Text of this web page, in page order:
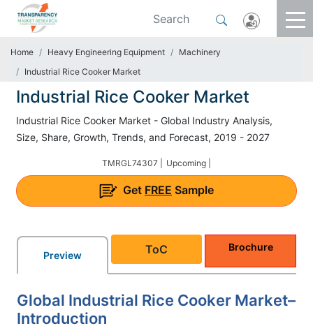
Home Heavy Engineering Equipment
Machinery
Industrial Rice Cooker Market
Industrial Rice Cooker Market
Industrial Rice Cooker Market - Global Industry Analysis,
Size, Share, Growth, Trends, and Forecast, 2019 - 2027
TMRGL74307 | Upcoming |
Get FREE Sample
Preview ToC Brochure
Global Industrial Rice Cooker Market–
Introduction